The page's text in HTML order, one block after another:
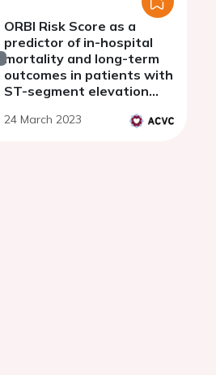
ORBI Risk Score as a
predictor of in-hospital
mortality and long-term
outcomes in patients with
ST-segment elevation
24 March 2023